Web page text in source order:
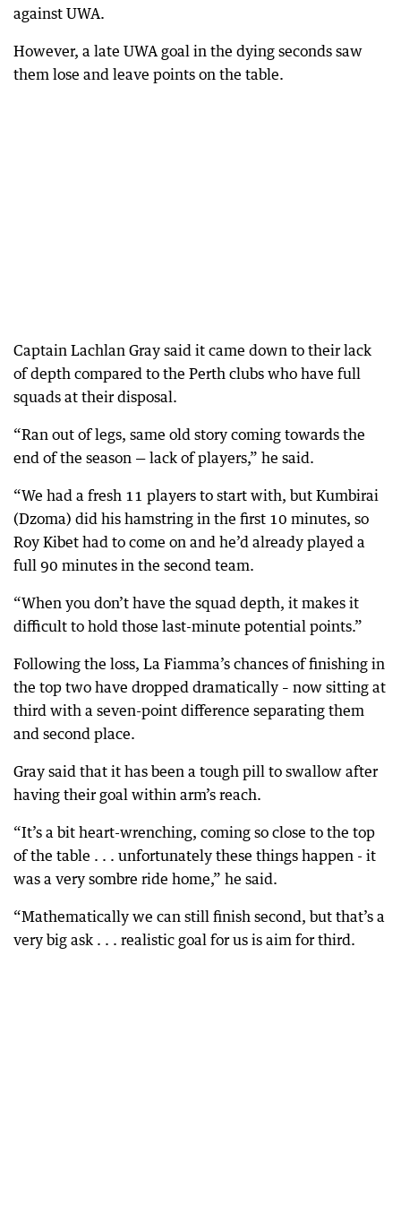
against UWA.
However, a late UWA goal in the dying seconds saw
them lose and leave points on the table.
Captain Lachlan Gray said it came down to their lack
of depth compared to the Perth clubs who have full
squads at their disposal.
“Ran out of legs, same old story coming towards the
end of the season — lack of players,” he said.
“We had a fresh 11 players to start with, but Kumbirai
(Dzoma) did his hamstring in the first 10 minutes, so
Roy Kibet had to come on and he’d already played a
full 90 minutes in the second team.
“When you don’t have the squad depth, it makes it
difficult to hold those last-minute potential points.”
Following the loss, La Fiamma’s chances of finishing in
the top two have dropped dramatically – now sitting at
third with a seven-point difference separating them
and second place.
Gray said that it has been a tough pill to swallow after
having their goal within arm’s reach.
“It’s a bit heart-wrenching, coming so close to the top
of the table . . . unfortunately these things happen - it
was a very sombre ride home,” he said.
“Mathematically we can still finish second, but that’s a
very big ask . . . realistic goal for us is aim for third.